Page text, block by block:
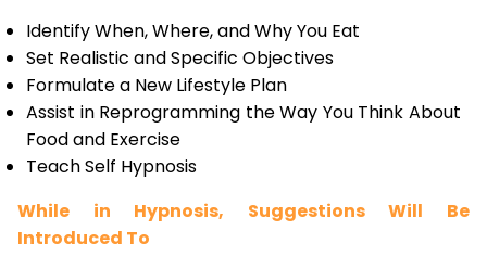
Identify When, Where, and Why You Eat
Set Realistic and Specific Objectives
Formulate a New Lifestyle Plan
Assist in Reprogramming the Way You Think About
Food and Exercise
Teach Self Hypnosis
While in Hypnosis, Suggestions Will Be
Introduced To